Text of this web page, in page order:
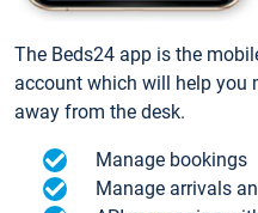
The Beds24 app is the
account which will help you
away from the desk.
Manage bookings
Manage arrivals